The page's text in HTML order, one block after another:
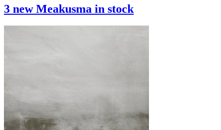
3 new Meakusma in stock